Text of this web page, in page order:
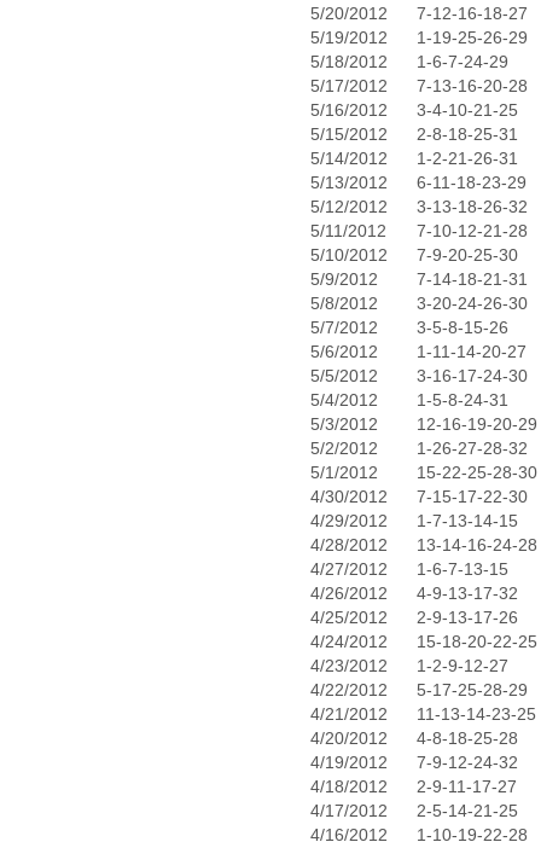
5/20/2012
7-12-16-18-27
5/19/2012
1-19-25-26-29
5/18/2012
1-6-7-24-29
5/17/2012
7-13-16-20-28
5/16/2012
3-4-10-21-25
5/15/2012
2-8-18-25-31
5/14/2012
1-2-21-26-31
5/13/2012
6-11-18-23-29
5/12/2012
3-13-18-26-32
5/11/2012
7-10-12-21-28
5/10/2012
7-9-20-25-30
5/9/2012
7-14-18-21-31
5/8/2012
3-20-24-26-30
5/7/2012
3-5-8-15-26
5/6/2012
1-11-14-20-27
5/5/2012
3-16-17-24-30
5/4/2012
1-5-8-24-31
5/3/2012
12-16-19-20-29
5/2/2012
1-26-27-28-32
5/1/2012
15-22-25-28-30
4/30/2012
7-15-17-22-30
4/29/2012
1-7-13-14-15
4/28/2012
13-14-16-24-28
4/27/2012
1-6-7-13-15
4/26/2012
4-9-13-17-32
4/25/2012
2-9-13-17-26
4/24/2012
15-18-20-22-25
4/23/2012
1-2-9-12-27
4/22/2012
5-17-25-28-29
4/21/2012
11-13-14-23-25
4/20/2012
4-8-18-25-28
4/19/2012
7-9-12-24-32
4/18/2012
2-9-11-17-27
4/17/2012
2-5-14-21-25
4/16/2012
1-10-19-22-28